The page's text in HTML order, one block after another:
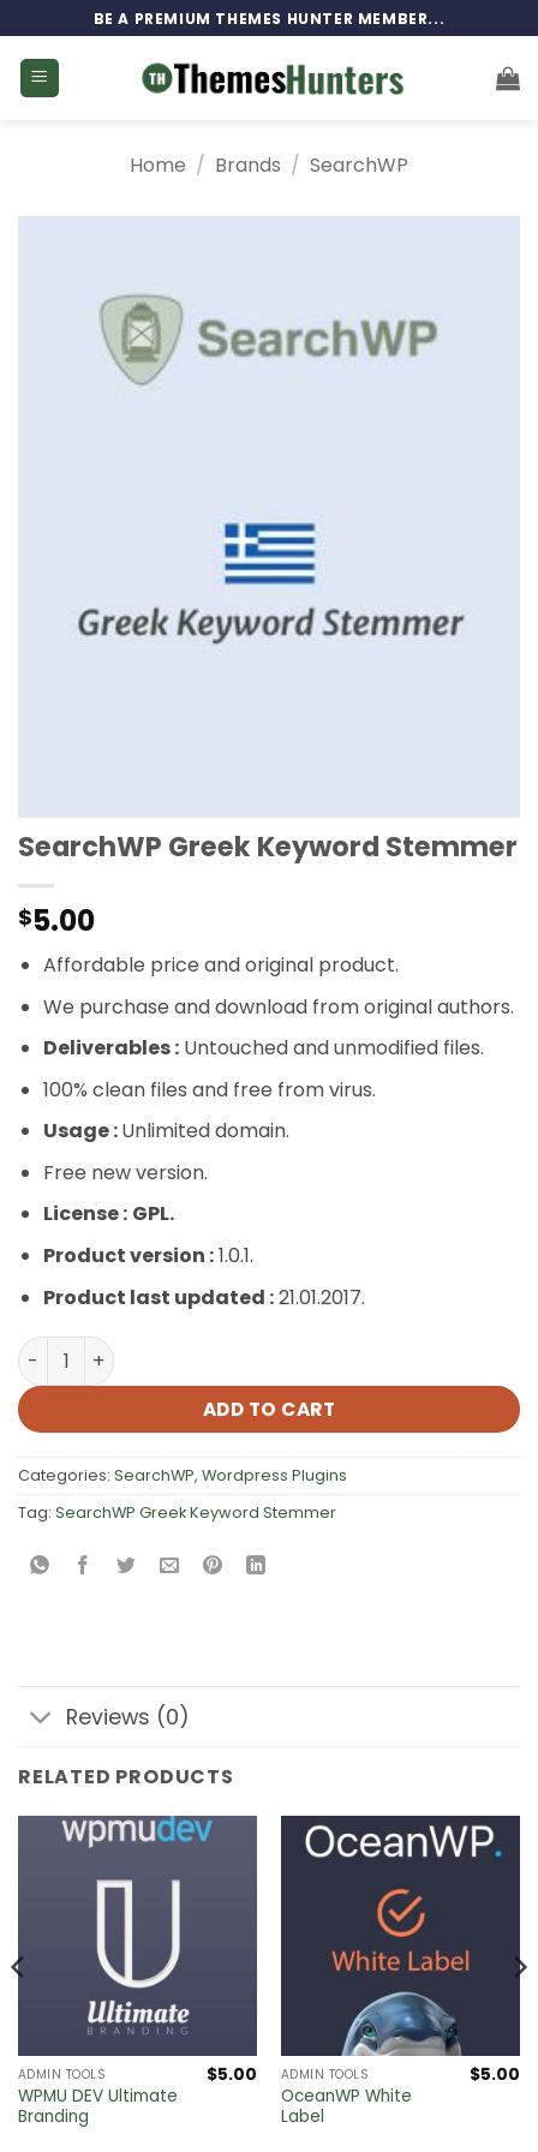
to
content
BE A PREMIUM THEMES HUNTER MEMBER...
Home / Brands / SearchWP
SearchWP Greek Keyword Stemmer
$5.00
Affordable price and original product.
We purchase and download from original authors.
Deliverables :Untouched and unmodified files.
100% clean files and free from virus.
Usage :Unlimited domain.
Free new version.
License : GPL.
Product version :1.0.1.
Product last updated :21.01.2017.
SearchWP Greek Keyword Stemmer quantity
ADD TO CART
Categories: SearchWP, Wordpress Plugins
Tag: SearchWP Greek Keyword Stemmer
Reviews (0)
RELATED PRODUCTS
ADMIN TOOLS
WPMU DEV Ultimate
Branding
$5.00 ADMIN TOOLS
OceanWP White
Label
$5.00